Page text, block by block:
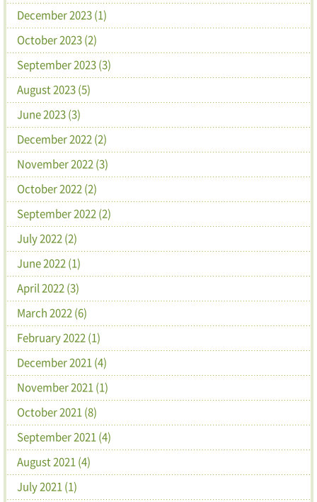
December 2023 (1)
October 2023 (2)
September 2023 (3)
August 2023 (5)
June 2023 (3)
December 2022 (2)
November 2022 (3)
October 2022 (2)
September 2022 (2)
July 2022 (2)
June 2022 (1)
April 2022 (3)
March 2022 (6)
February 2022 (1)
December 2021 (4)
November 2021 (1)
October 2021 (8)
September 2021 (4)
August 2021 (4)
July 2021 (1)